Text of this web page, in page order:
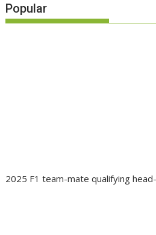
Popular
2025 F1 team-mate qualifying